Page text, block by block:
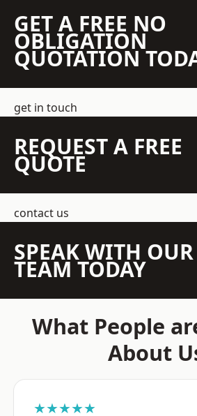
GET A FREE NO
OBLIGATION
QUOTATION
get in touch
REQUEST A FREE
QUOTE
contact us
SPEAK WITH OUR
TEAM TODAY
What People
About
★★★★★